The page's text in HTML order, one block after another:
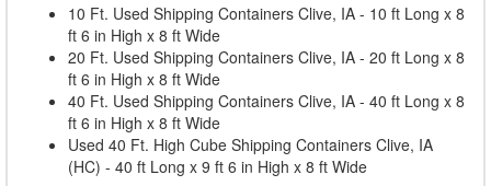
10 Ft. Used Shipping Containers Clive, IA - 10 ft Long x 8
ft 6 in High x 8 ft Wide
20 Ft. Used Shipping Containers Clive, IA - 20 ft Long x 8
ft 6 in High x 8 ft Wide
40 Ft. Used Shipping Containers Clive, IA - 40 ft Long x 8
ft 6 in High x 8 ft Wide
Used 40 Ft. High Cube Shipping Containers Clive, IA
(HC) - 40 ft Long x 9 ft 6 in High x 8 ft Wide